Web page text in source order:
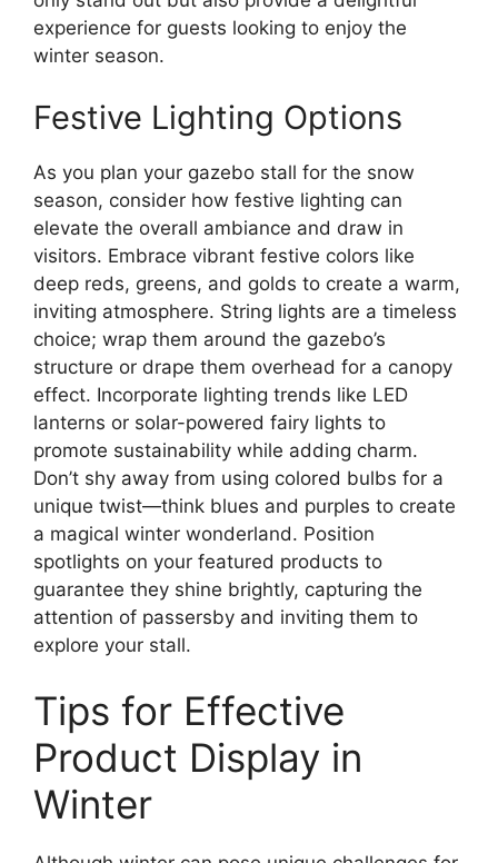
experience for guests looking to enjoy the
winter season.
Festive Lighting Options
As you plan your gazebo stall for the snow
season, consider how festive lighting can
elevate the overall ambiance and draw in
visitors. Embrace vibrant festive colors like
deep reds, greens, and golds to create a warm,
inviting atmosphere. String lights are a timeless
choice; wrap them around the gazebo’s
structure or drape them overhead for a canopy
effect. Incorporate lighting trends like LED
lanterns or solar-powered fairy lights to
promote sustainability while adding charm.
Don’t shy away from using colored bulbs for a
unique twist—think blues and purples to create
a magical winter wonderland. Position
spotlights on your featured products to
guarantee they shine brightly, capturing the
attention of passersby and inviting them to
explore your stall.
Tips for Effective
Product Display in
Winter